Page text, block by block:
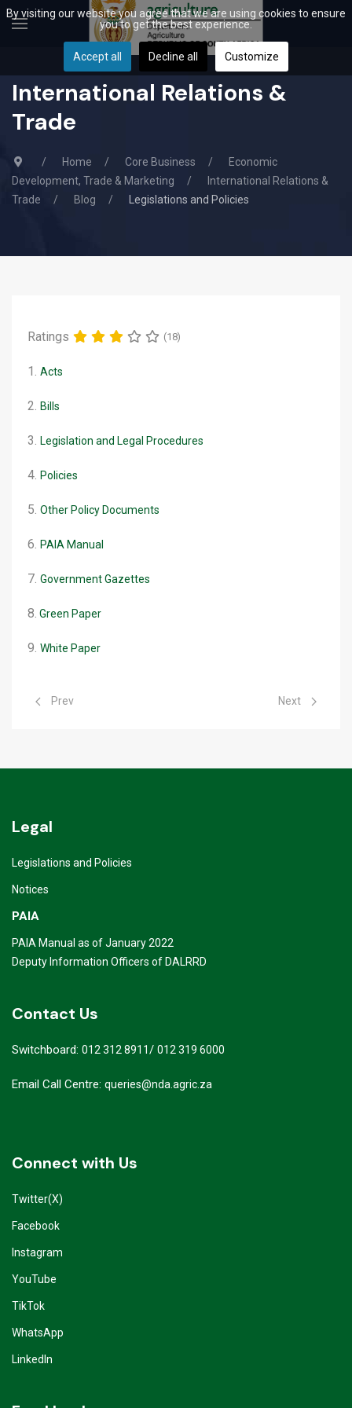
International Relations &
Trade
Home Core Business
Economic
Development, Trade & Marketing
International Relations &
Trade
Blog Legislations and Policies
Ratings (18)
1. Acts
2. Bills
3. Legislation and Legal Procedures
4. Policies
5. Other Policy Documents
6. PAIA Manual
7. Government Gazettes
8. Green Paper
9. White Paper
Previous article: Rabies Webinar
Prev Next article:
Next
Legal
Legislations and Policies
Notices
PAIA
PAIA Manual as of January 2022
Deputy Information Officers of DALRRD
Contact Us
Switchboard: 012 312 8911/ 012 319 6000
Email Call Centre: queries@nda.agric.za
Connect with Us
Twitter(X)
Facebook
Instagram
YouTube
TikTok
WhatsApp
LinkedIn
By visiting our website you agree that we are using cookies to ensure
you to get the best experience.
Accept all Decline all Customize